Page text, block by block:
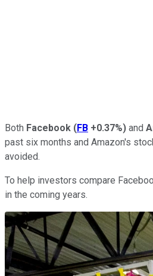
Both Facebook (FB +0.37%) and
past six months and Amazon's
avoided.
To help investors compare
in the coming years.